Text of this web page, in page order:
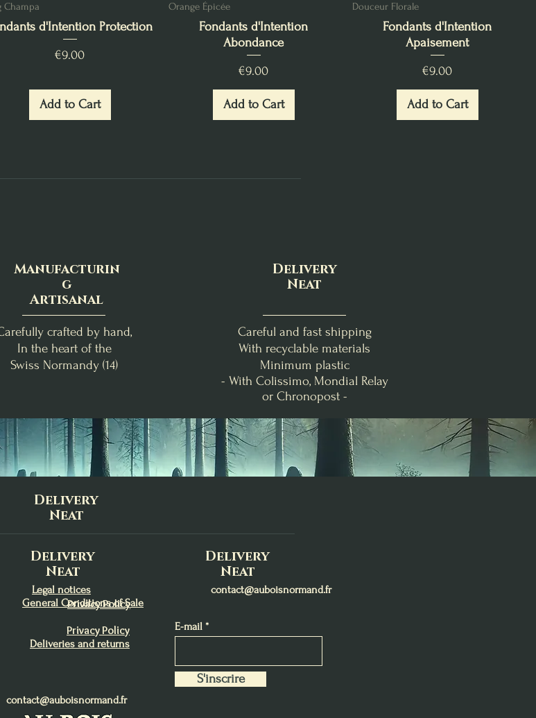
Champa
d'Intention Protection
Price
€9.00
Add to Cart
Orange Épicée
Fondants d'Intention
Abondance
Price
€9.00
Add to Cart
Douceur Florale
Fondants d'Intention
Apaisement
Price
€9.00
Add to Cart
Manufacturin
g
Artisanal
crafted by hand,
In the heart of the
Swiss Normandy (14)
Delivery
Neat
Careful and fast shipping
With recyclable materials
Minimum plastic
- With Colissimo, Mondial Relay
or Chronopost -
Delivery
Neat
Delivery
Neat
Legal notices
General Conditions of Sale
Privacy Policy
Deliveries and returns
Privacy Policy
contact@auboisnormand.fr
Delivery
Neat
contact@auboisnormand.fr
E-mail
S'inscrire